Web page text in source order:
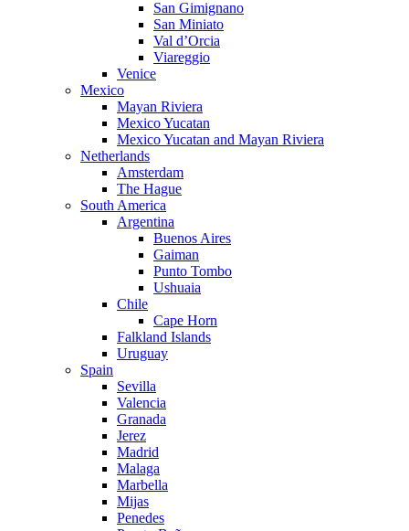
San Gimignano
San Miniato
Val d’Orcia
Viareggio
Venice
Mexico
Mayan Riviera
Mexico Yucatan
Mexico Yucatan and Mayan Riviera
Netherlands
Amsterdam
The Hague
South America
Argentina
Buenos Aires
Gaiman
Punto Tombo
Ushuaia
Chile
Cape Horn
Falkland Islands
Uruguay
Spain
Sevilla
Valencia
Granada
Jerez
Madrid
Malaga
Marbella
Mijas
Penedes